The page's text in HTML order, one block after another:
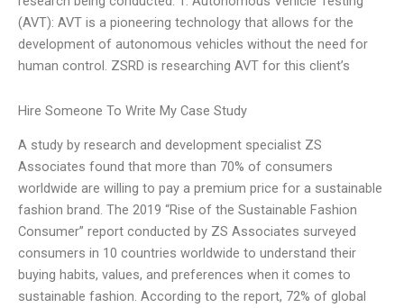
(AVT): AVT is a pioneering technology that allows for the
development of autonomous vehicles without the need for
human control. ZSRD is researching AVT for this client’s
Hire Someone To Write My Case Study
A study by research and development specialist ZS
Associates found that more than 70% of consumers
worldwide are willing to pay a premium price for a sustainable
fashion brand. The 2019 “Rise of the Sustainable Fashion
Consumer” report conducted by ZS Associates surveyed
consumers in 10 countries worldwide to understand their
buying habits, values, and preferences when it comes to
sustainable fashion. According to the report, 72% of global